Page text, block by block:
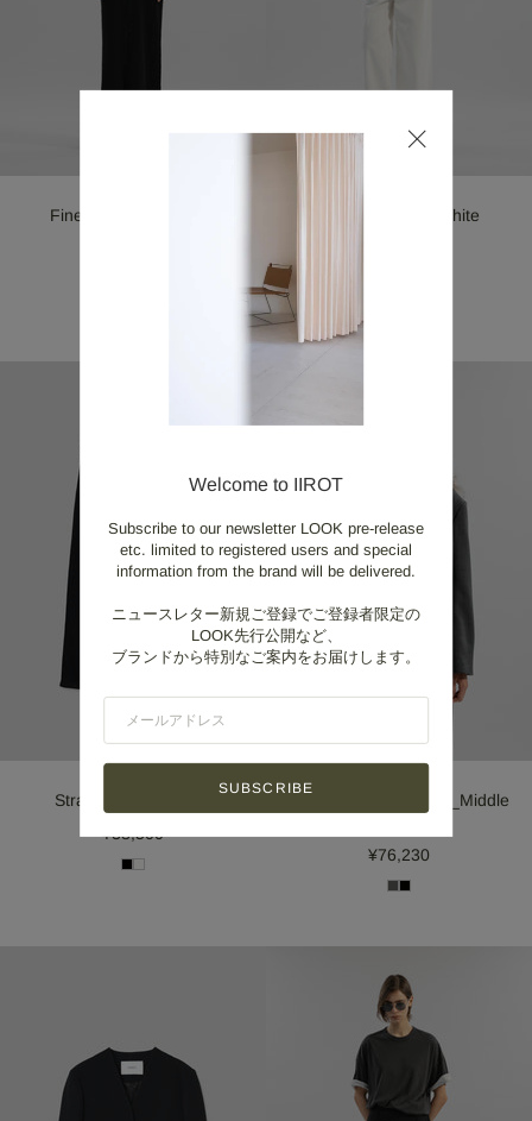
Fine merino Wool Knit
Straight Jeans_White
Straight Jeans_Black
¥38,500
Double weave Jacket_Middle
¥76,230
Welcome to IIROT
Subscribe to our newsletter LOOK pre-release
etc. limited to registered users and special
information from the brand will be delivered.
ニュースレター新規ご登録でご登録者限定の
LOOK先行公開など、
ブランドから特別なご案内をお届けします。
SUBSCRIBE